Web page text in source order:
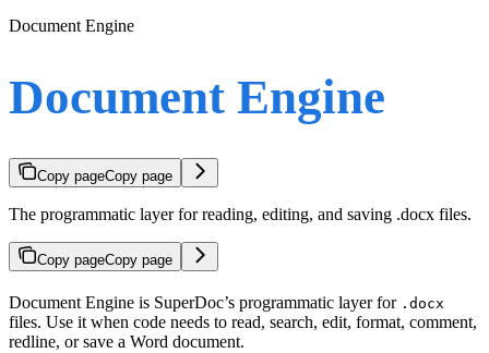
Document Engine
Document Engine
Copy pageCopy page
The programmatic layer for reading, editing, and saving .docx files.
Copy pageCopy page
Document Engine is SuperDoc’s programmatic layer for .docx
files. Use it when code needs to read, search, edit, format, comment,
redline, or save a Word document.